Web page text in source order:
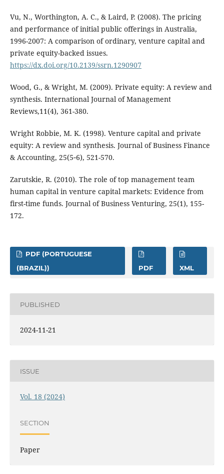
Vu, N., Worthington, A. C., & Laird, P. (2008). The pricing
and performance of initial public offerings in Australia,
1996-2007: A comparison of ordinary, venture capital and
private equity-backed issues.
https://dx.doi.org/10.2139/ssrn.1290907
Wood, G., & Wright, M. (2009). Private equity: A review and
synthesis. International Journal of Management
Reviews,11(4), 361-380.
Wright Robbie, M. K. (1998). Venture capital and private
equity: A review and synthesis. Journal of Business Finance
& Accounting, 25(5‐6), 521-570.
Zarutskie, R. (2010). The role of top management team
human capital in venture capital markets: Evidence from
first-time funds. Journal of Business Venturing, 25(1), 155-
172.
PDF (PORTUGUESE
(BRAZIL))
PDF XML
PUBLISHED
2024-11-21
ISSUE
Vol. 18 (2024)
SECTION
Paper